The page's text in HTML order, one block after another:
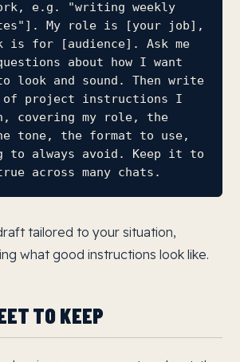
e.g. "writing weekly
My role is [your job],
is for [audience]. Ask me
about how I want
look and sound. Then write
project instructions I
covering my role, the
tone, the format to use,
to always avoid. Keep it to
across many chats.
tailored to your situation,
what good instructions look like.
TO KEEP